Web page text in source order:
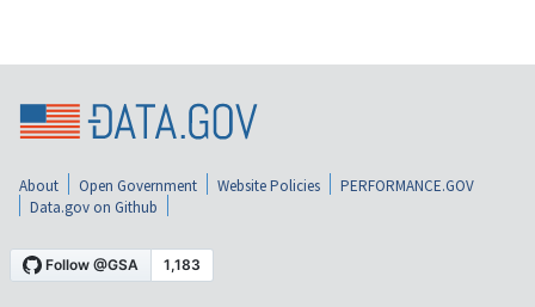
About Open Government Website Policies
PERFORMANCE.GOV
Data.gov on Github